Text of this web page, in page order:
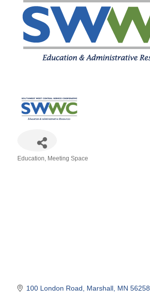
Education Meeting Space
100 London Road Marshall MN 56258